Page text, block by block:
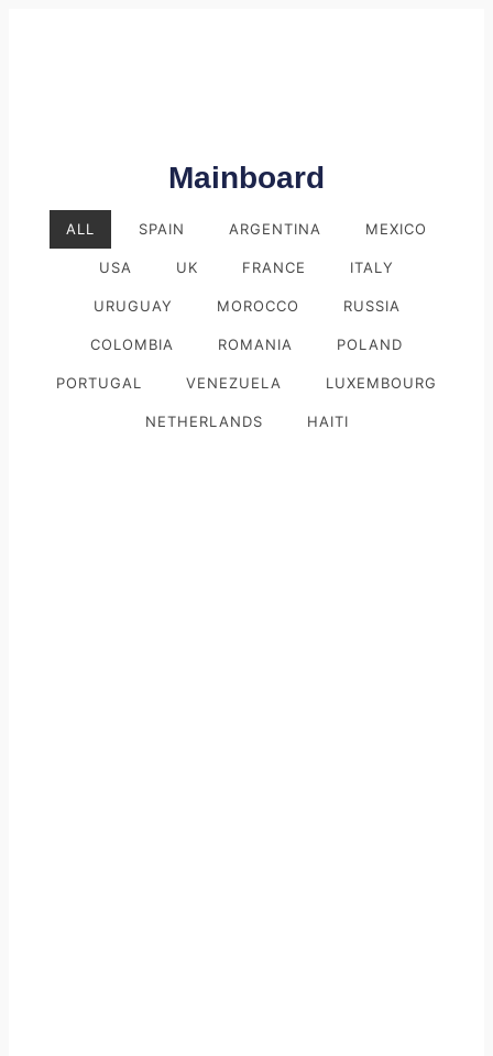
Mainboard
ALL SPAIN ARGENTINA MEXICO
USA UK FRANCE ITALY
URUGUAY MOROCCO RUSSIA
COLOMBIA ROMANIA POLAND
PORTUGAL VENEZUELA LUXEMBOURG
NETHERLANDS HAITI